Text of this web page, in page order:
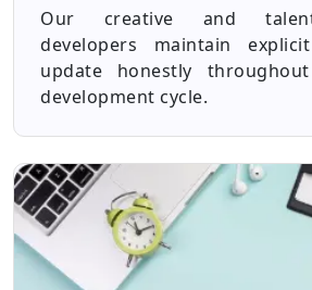
Our creative and
developers maintain
update honestly
development cycle.